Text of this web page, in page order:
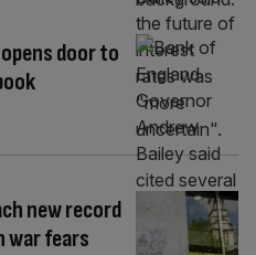
door to
new record
war fears